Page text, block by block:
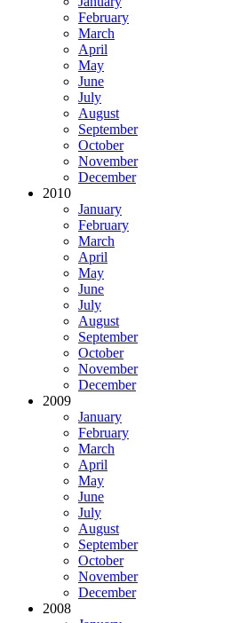
February
March
April
May
June
July
August
September
October
November
December
2010
January
February
March
April
May
June
July
August
September
October
November
December
2009
January
February
March
April
May
June
July
August
September
October
November
December
2008